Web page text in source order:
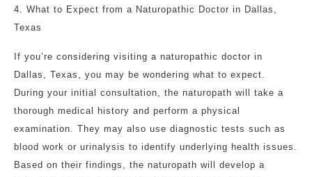
4. What to Expect from a Naturopathic Doctor in Dallas,
Texas
If you’re considering visiting a naturopathic doctor in
Dallas, Texas, you may be wondering what to expect.
During your initial consultation, the naturopath will take a
thorough medical history and perform a physical
examination. They may also use diagnostic tests such as
blood work or urinalysis to identify underlying health issues.
Based on their findings, the naturopath will develop a